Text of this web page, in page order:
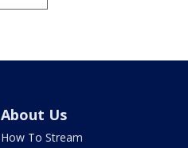
About Us
How To Stream